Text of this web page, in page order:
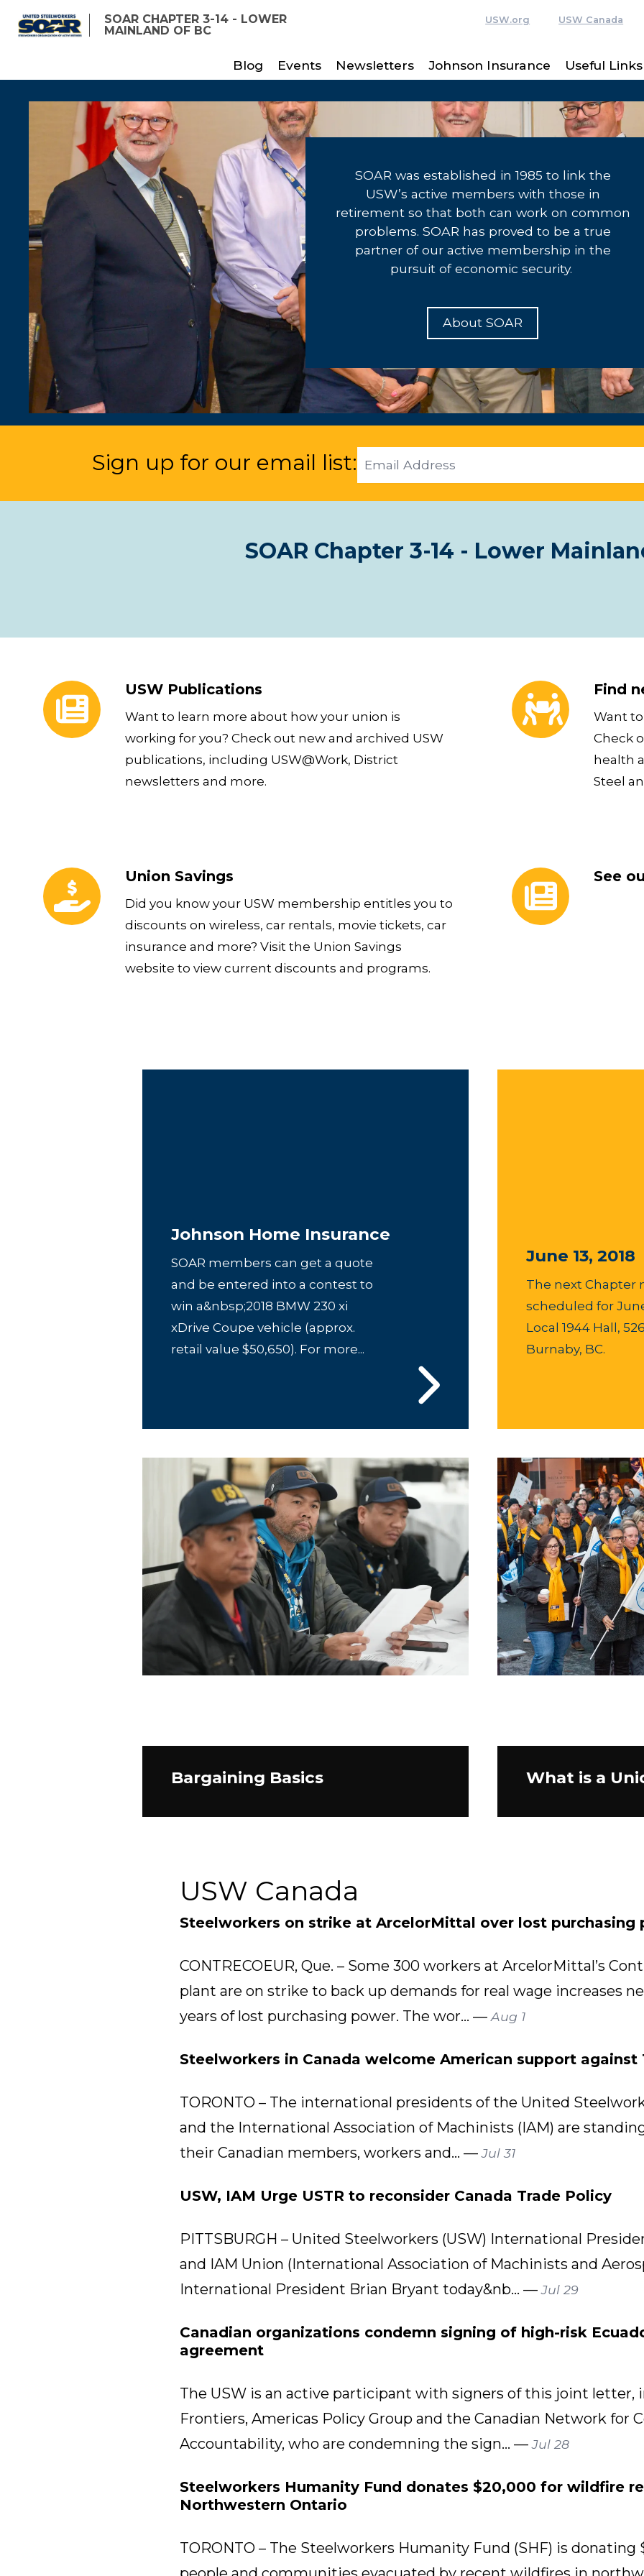
Skip
content
SOAR CHAPTER 3-14 - LOWER
MAINLAND OF BC
USW.org USW Canada
Blog Events Newsletters Johnson Insurance Useful Links
SOAR was established in 1985 to link the
USW’s active members with those in
retirement so that both can work on common
problems. SOAR has proved to be a true
partner of our active membership in the
pursuit of economic security.
About SOAR
Sign up for our email list: Email
Address
SOAR Chapter 3-14 - Lower
USW Publications
Want to learn more about how your union is
working for you? Check out new and archived USW
publications, including USW@Work, District
newsletters and more.
USW Publications
Find
Want
Check
health
Steel
Find new ways of
Union Savings
Did you know your USW membership entitles you to
discounts on wireless, car rentals, movie tickets, car
insurance and more? Visit the Union Savings
website to view current discounts and programs.
Union Savings
See
See our current
Johnson Home Insurance
SOAR members can get a quote
and be entered into a contest to
win a&nbsp;2018 BMW 230 xi
xDrive Coupe vehicle (approx.
retail value $50,650). For more...
June 13, 2018
The next Chapter
scheduled for
Local 1944 Hall,
Burnaby, BC.
Bargaining Basics What is a
USW Canada
Steelworkers on strike at ArcelorMittal over lost purchasing
CONTRECOEUR, Que. – Some 300 workers at ArcelorMittal’s
plant are on strike to back up demands for real wage increases
years of lost purchasing power. The wor... —Aug 1
Steelworkers in Canada welcome American support
TORONTO – The international presidents of the United
and the International Association of Machinists (IAM) are
their Canadian members, workers and... —Jul 31
USW, IAM Urge USTR to reconsider Canada Trade Policy
PITTSBURGH – United Steelworkers (USW) International
and IAM Union (International Association of Machinists and
International President Brian Bryant today&nb... —Jul 29
Canadian organizations condemn signing of high-risk
agreement
The USW is an active participant with signers of this joint letter,
Frontiers, Americas Policy Group and the Canadian Network for
Accountability, who are condemning the sign... —Jul 28
Steelworkers Humanity Fund donates $20,000 for wildfire
Northwestern Ontario
TORONTO – The Steelworkers Humanity Fund (SHF) is